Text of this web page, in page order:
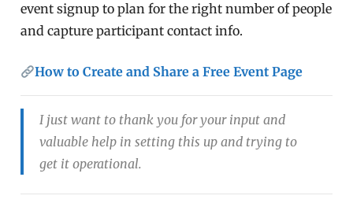
event signup to plan for the right number of people
and capture participant contact info.
How to Create and Share a Free Event Page
I just want to thank you for your input and
valuable help in setting this up and trying to
get it operational.